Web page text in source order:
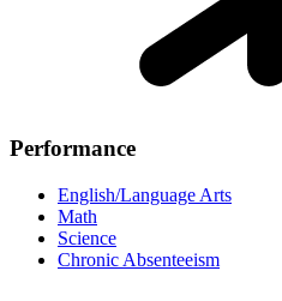
Performance
English/Language Arts
Math
Science
Chronic Absenteeism